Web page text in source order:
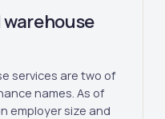
services are two of
names. As of
employer size and